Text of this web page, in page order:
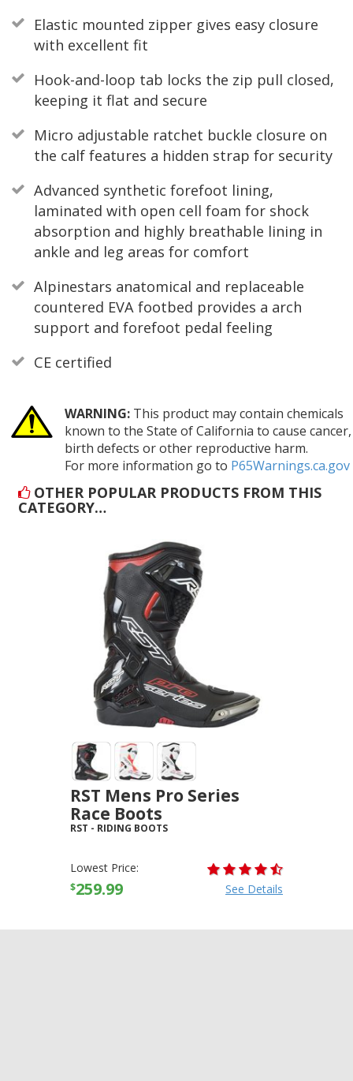
Elastic mounted zipper gives easy closure
with excellent fit
Hook-and-loop tab locks the zip pull closed,
keeping it flat and secure
Micro adjustable ratchet buckle closure on
the calf features a hidden strap for security
Advanced synthetic forefoot lining,
laminated with open cell foam for shock
absorption and highly breathable lining in
ankle and leg areas for comfort
Alpinestars anatomical and replaceable
countered EVA footbed provides a arch
support and forefoot pedal feeling
CE certified
WARNING:This product may contain chemicals
known to the State of California to cause cancer,
birth defects or other reproductive harm.
For more information go to P65Warnings.ca.gov
OTHER POPULAR PRODUCTS FROM THIS
CATEGORY…
RST Mens Pro Series
Race Boots
RST - RIDING BOOTS
Lowest Price:
$259.99 See Details